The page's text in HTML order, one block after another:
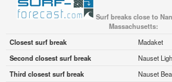
Surf breaks close to
Massachusetts:
Closest surf break
Madaket
Second closest surf break
Nauset
Third closest surf break
Nauset